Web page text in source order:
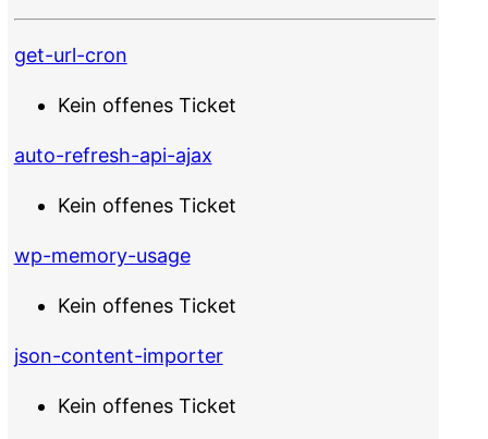
get-url-cron
Kein offenes Ticket
auto-refresh-api-ajax
Kein offenes Ticket
wp-memory-usage
Kein offenes Ticket
json-content-importer
Kein offenes Ticket